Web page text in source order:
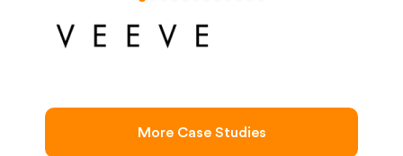
More Case Studies